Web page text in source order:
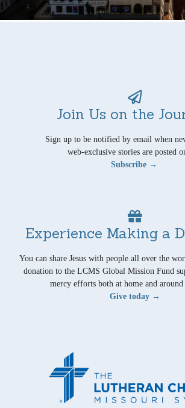
Join Us on the
Sign up to be notified by email when
web-exclusive stories are posted
Subscribe →
Experience Making a
You can share Jesus with people all over the
donation to the LCMS Global Mission Fund
mercy efforts both at home and around
Give today →